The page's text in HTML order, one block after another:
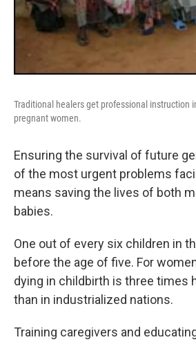
Traditional healers get professional instruction
pregnant women.
Ensuring the survival of future
of the most urgent problems
means saving the lives of both
babies.
One out of every six children in
before the age of five. For
dying in childbirth is three times
than in industrialized nations.
Training caregivers and